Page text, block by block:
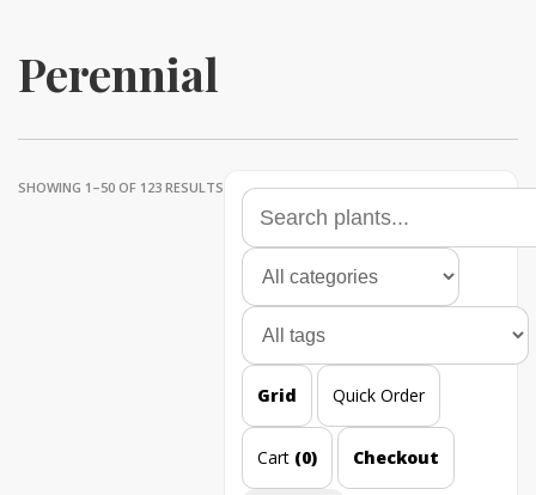
Perennial
SHOWING 1–50 OF 123 RESULTS
Grid Quick Order
Cart (0) Checkout